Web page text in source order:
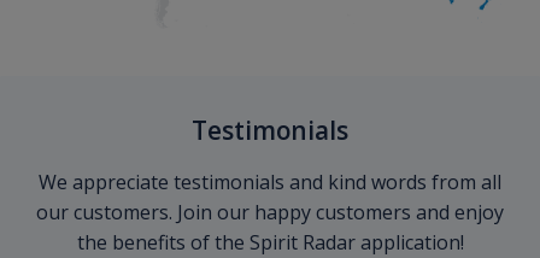
Testimonials
We appreciate testimonials and kind words from all
our customers. Join our happy customers and enjoy
the benefits of the Spirit Radar application!